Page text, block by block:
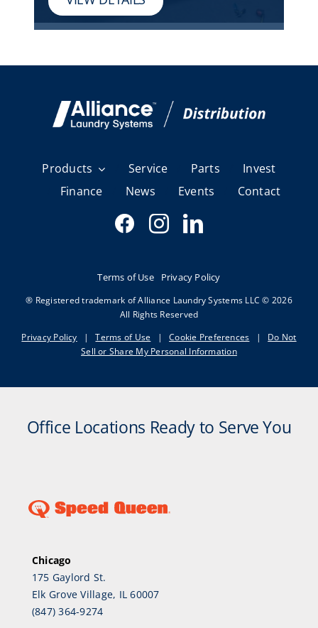
Products Service Parts
Invest
Finance
News Events Contact
Terms of Use Privacy Policy
® Registered trademark of Alliance Laundry Systems LLC © 2026
All Rights Reserved
Privacy Policy
| Terms of Use | Cookie Preferences |
Do Not
Sell or Share My Personal Information
Office Locations Ready to Serve You
Chicago
175 Gaylord St.
Elk Grove Village, IL 60007
(847) 364-9274